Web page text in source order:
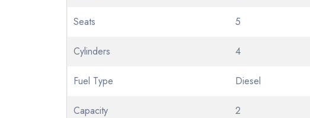
Seats 5
Cylinders 4
Fuel Type Diesel
Capacity 2